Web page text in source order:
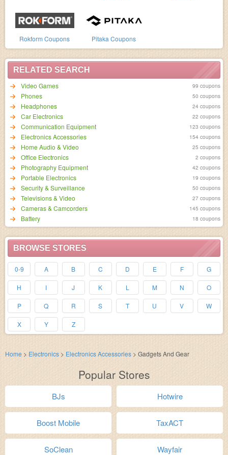
Rokform Coupons Pitaka Coupons
RELATED SEARCH
Video Games
99 coupons
Phones 50 coupons
Headphones 24 coupons
Car Electronics 22 coupons
Communication Equipment 123 coupons
Electronics Accessories 154 coupons
Home Audio & Video 25 coupons
Office Electronics 2 coupons
Photography Equipment 42 coupons
Portable Electronics 19 coupons
Security & Surveillance 50 coupons
Televisions & Video 27 coupons
Cameras & Camcorders 145 coupons
Battery 18 coupons
BROWSE STORES
0-9 A B C D E F G
H I J K L M N O
P Q R S T U V W
X Y Z
Home > Electronics > Electronics Accessories > Gadgets And Gear
Popular Stores
BJs Hotwire
Boost Mobile TaxACT
SoClean Wayfair